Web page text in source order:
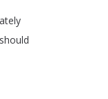
should